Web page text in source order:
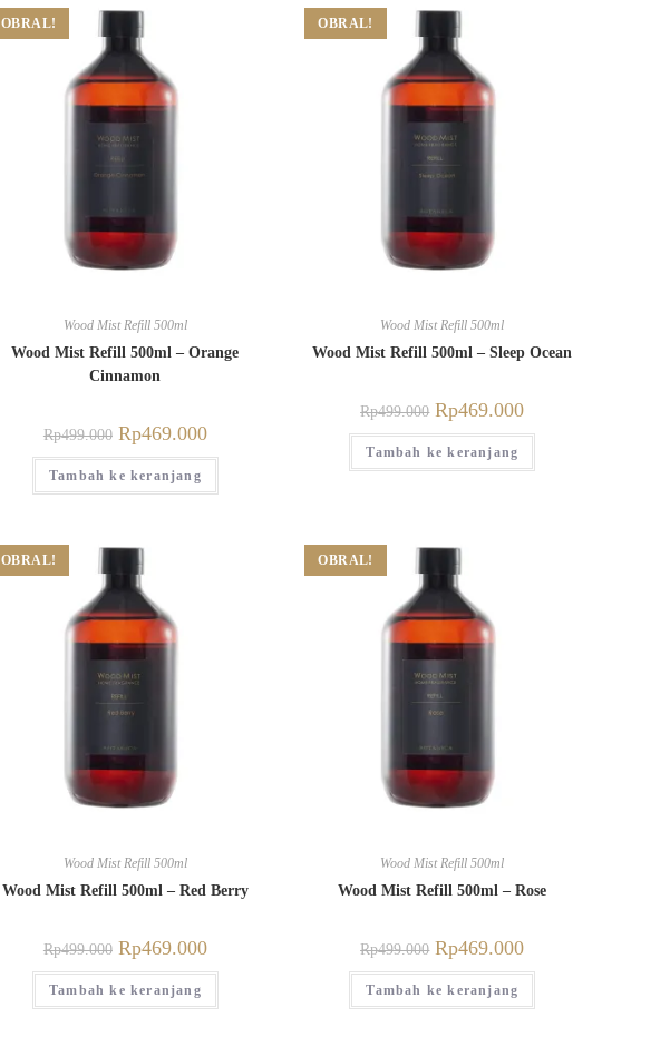
OBRAL!
Wood Mist Refill 500ml
Wood Mist Refill 500ml – Orange
Cinnamon
Rp499.000 Rp469.000
Tambah ke keranjang
OBRAL!
Wood Mist Refill 500ml
Wood Mist Refill 500ml – Sleep Ocean
Rp499.000 Rp469.000
Tambah ke keranjang
OBRAL!
Wood Mist Refill 500ml
Wood Mist Refill 500ml – Red Berry
Rp499.000 Rp469.000
Tambah ke keranjang
OBRAL!
Wood Mist Refill 500ml
Wood Mist Refill 500ml – Rose
Rp499.000 Rp469.000
Tambah ke keranjang